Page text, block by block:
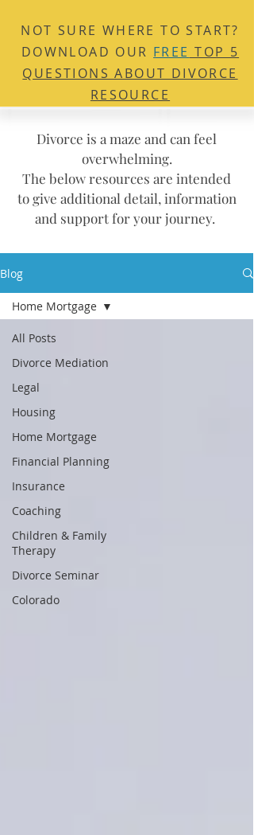
NOT SURE WHERE TO START?
DOWNLOAD OUR FREE TOP 5
QUESTIONS ABOUT DIVORCE
RESOURCE
Divorce is a maze and can feel
overwhelming.
The below resources are intended
to give additional detail, information
and support for your journey.
Blog
All Posts
Divorce Mediation
Legal
Housing
Home Mortgage
Financial Planning
Insurance
Coaching
Children & Family
Therapy
Divorce Seminar
Colorado
Home Mortgage